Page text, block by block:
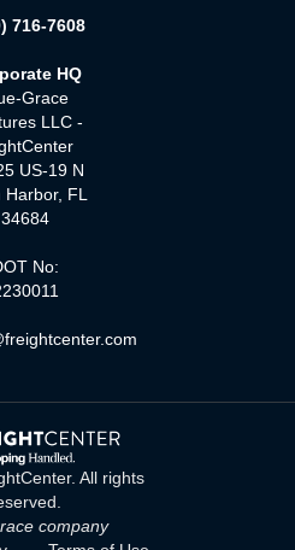
716-7608
HQ
Grace
LLC -
US-19 N
Harbor, FL
34684
No:
All rights
company